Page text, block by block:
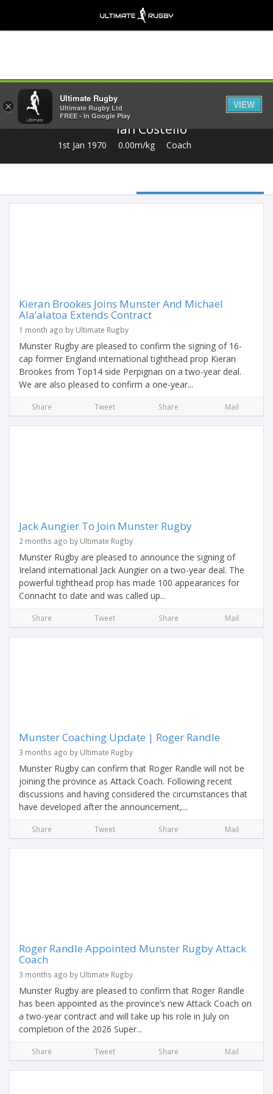
Share
Ian Costello
1st Jan 1970 0.00m/kg Coach
Kieran Brookes Joins Munster And Michael
Ala’alatoa Extends Contract
1 month ago by Ultimate Rugby
Munster Rugby are pleased to confirm the signing of 16-
cap former England international tighthead prop Kieran
Brookes from Top14 side Perpignan on a two-year deal.
We are also pleased to confirm a one-year...
Share Tweet Share Mail
Jack Aungier To Join Munster Rugby
2 months ago by Ultimate Rugby
Munster Rugby are pleased to announce the signing of
Ireland international Jack Aungier on a two-year deal. The
powerful tighthead prop has made 100 appearances for
Connacht to date and was called up...
Share Tweet Share Mail
Munster Coaching Update | Roger Randle
3 months ago by Ultimate Rugby
Munster Rugby can confirm that Roger Randle will not be
joining the province as Attack Coach. Following recent
discussions and having considered the circumstances that
have developed after the announcement,...
Share Tweet Share Mail
Roger Randle Appointed Munster Rugby Attack
Coach
3 months ago by Ultimate Rugby
Munster Rugby are pleased to confirm that Roger Randle
has been appointed as the province’s new Attack Coach on
a two-year contract and will take up his role in July on
completion of the 2026 Super...
Share Tweet Share Mail
×
Ultimate Rugby
Ultimate Rugby Ltd
FREE - In Google Play
VIEW